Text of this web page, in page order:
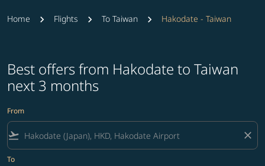
Home Flights To Taiwan Hakodate - Taiwan
Best offers from Hakodate to Taiwan
next 3 months
From
flight_takeoff close
To